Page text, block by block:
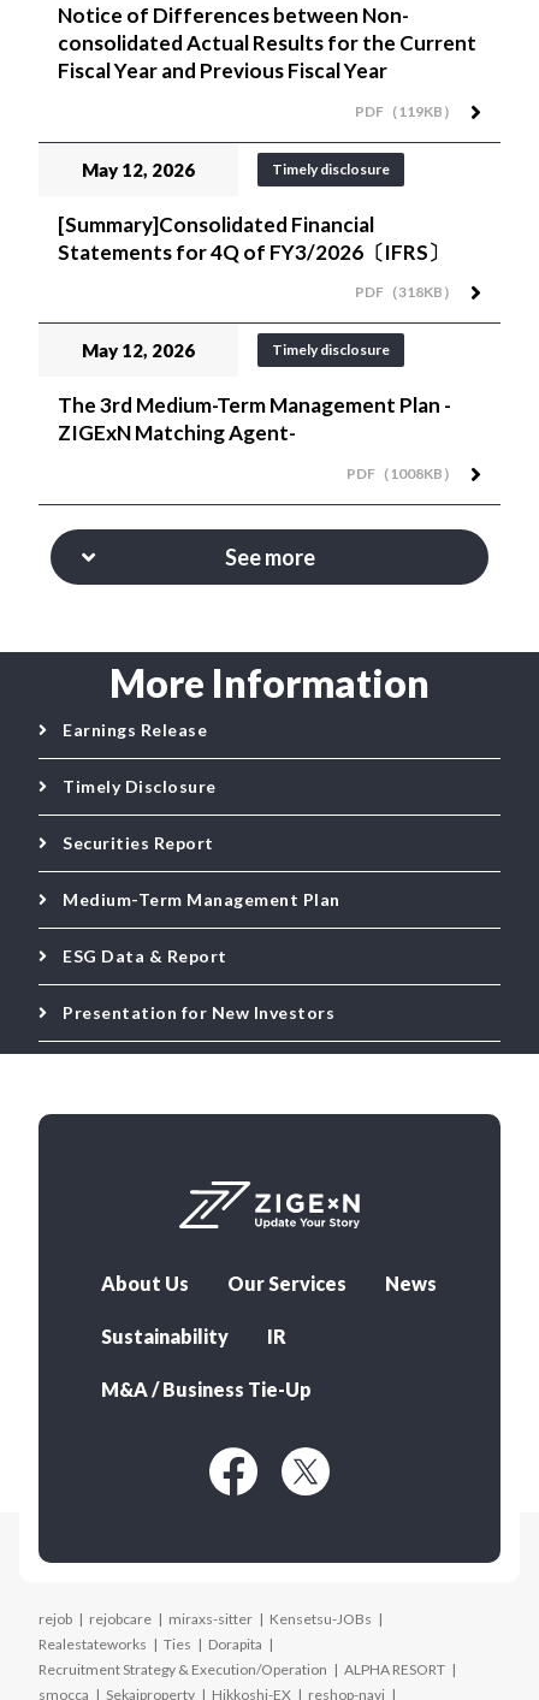
Notice of Differences between Non-
consolidated Actual Results for the Current
Fiscal Year and Previous Fiscal Year
PDF（119KB）
May 12, 2026 Timely disclosure
[Summary]Consolidated Financial
Statements for 4Q of FY3/2026〔IFRS〕
PDF（318KB）
May 12, 2026 Timely disclosure
The 3rd Medium-Term Management Plan -
ZIGExN Matching Agent-
PDF（1008KB）
See more
More Information
Earnings Release
Timely Disclosure
Securities Report
Medium-Term Management Plan
ESG Data & Report
Presentation for New Investors
About Us Our Services News
Sustainability IR
M&A / Business Tie-Up
rejob rejobcare miraxs-sitter
Kensetsu-JOBs
Realestateworks
Ties
Dorapita
Recruitment Strategy & Execution/Operation
ALPHA RESORT
smocca
Sekaiproperty Hikkoshi-EX reshop-navi